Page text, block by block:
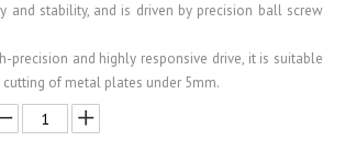
and stability, and is driven by precision ball screw
precision and highly responsive drive, it is suitable
of metal plates under 5mm.